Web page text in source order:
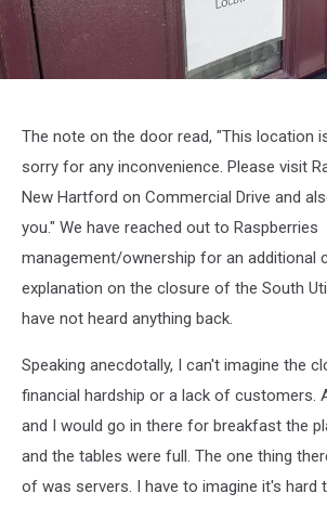
Derminio,
WIBX
The note on the door read, "This location
sorry for any inconvenience. Please visit
New Hartford on Commercial Drive and
you." We have reached out to Raspberries
management/ownership for an additional
explanation on the closure of the South
have not heard anything back.
Speaking anecdotally, I can't imagine the
financial hardship or a lack of customers.
and I would go in there for breakfast the
and the tables were full. The one thing
of was servers. I have to imagine it's hard